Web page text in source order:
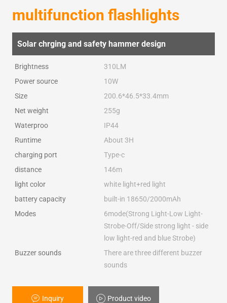
multifunction flashlights
Solar chrging and safety hammer design
Brightness
310LM
Power source
10W
Size
200.6*46.5*33.4mm
Net weight
255g
Waterproo
IP44
Runtime
About 3H
charging port
Type-c
distance
146m
light color
white light+red light
battery capacity
built-in 18650/2000mAh
Modes
6mode(Strong Light-Low Light-
Strobe-Off/Side strong light - side
low light-red and blue Strobe)
Buzzer sounds
There are three different buzzer
sounds
Inquiry Product video